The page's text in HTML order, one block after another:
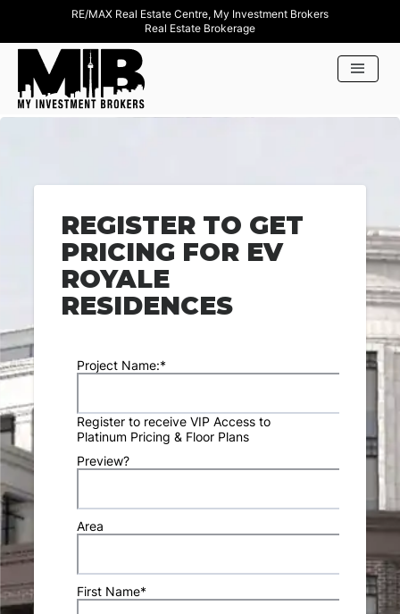
RE/MAX Real Estate Centre, My Investment Brokers
Real Estate Brokerage
REGISTER TO GET
PRICING FOR EV
ROYALE
RESIDENCES